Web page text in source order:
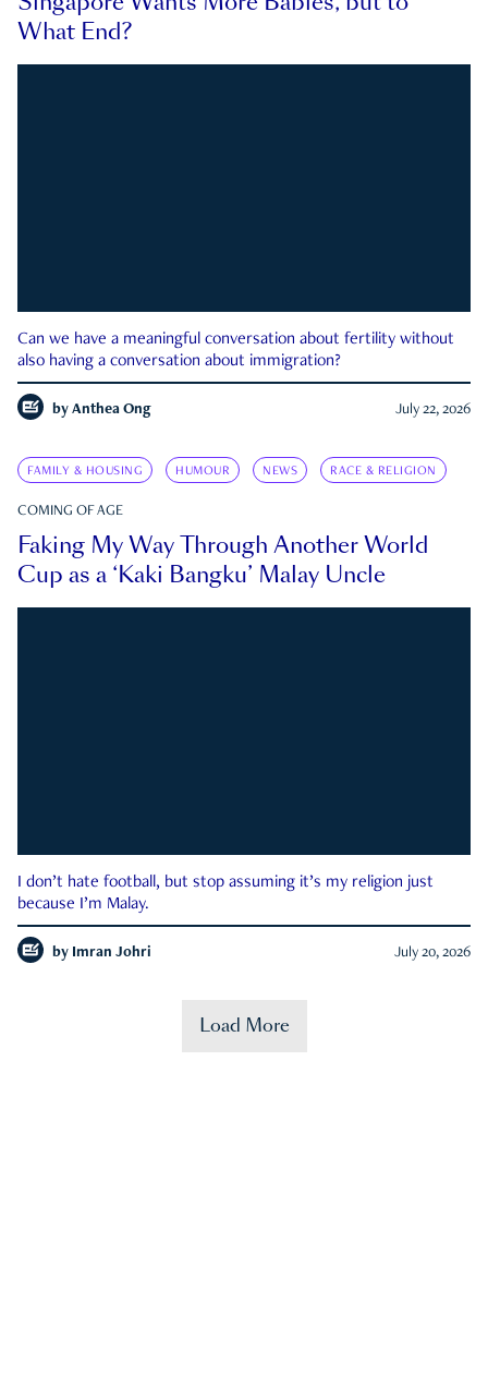
What End?
Can we have a meaningful conversation about fertility without
also having a conversation about immigration?
by Anthea Ong July 22, 2026
FAMILY & HOUSING HUMOUR NEWS RACE & RELIGION
COMING OF AGE
Faking My Way Through Another World
Cup as a ‘Kaki Bangku’ Malay Uncle
I don’t hate football, but stop assuming it’s my religion just
because I’m Malay.
by Imran Johri July 20, 2026
Load More